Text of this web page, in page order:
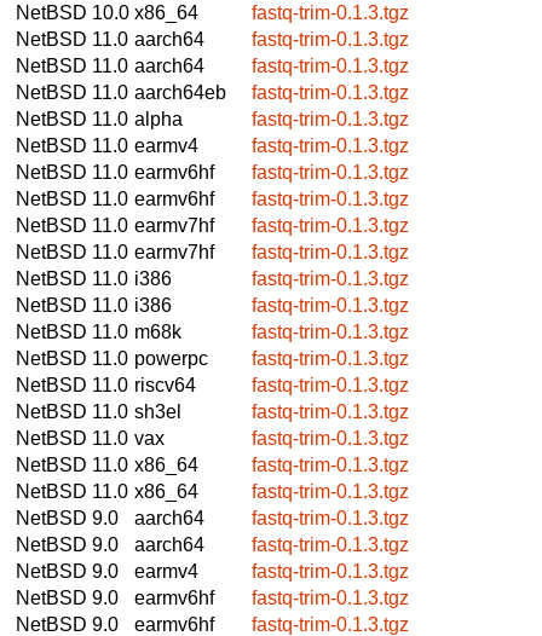
NetBSD 10.0 x86_64
fastq-trim-0.1.3.tgz
NetBSD 11.0 aarch64
fastq-trim-0.1.3.tgz
NetBSD 11.0 aarch64
fastq-trim-0.1.3.tgz
NetBSD 11.0 aarch64eb
fastq-trim-0.1.3.tgz
NetBSD 11.0 alpha
fastq-trim-0.1.3.tgz
NetBSD 11.0 earmv4
fastq-trim-0.1.3.tgz
NetBSD 11.0 earmv6hf
fastq-trim-0.1.3.tgz
NetBSD 11.0 earmv6hf
fastq-trim-0.1.3.tgz
NetBSD 11.0 earmv7hf
fastq-trim-0.1.3.tgz
NetBSD 11.0 earmv7hf
fastq-trim-0.1.3.tgz
NetBSD 11.0 i386
fastq-trim-0.1.3.tgz
NetBSD 11.0 i386
fastq-trim-0.1.3.tgz
NetBSD 11.0 m68k
fastq-trim-0.1.3.tgz
NetBSD 11.0 powerpc
fastq-trim-0.1.3.tgz
NetBSD 11.0 riscv64
fastq-trim-0.1.3.tgz
NetBSD 11.0 sh3el
fastq-trim-0.1.3.tgz
NetBSD 11.0 vax
fastq-trim-0.1.3.tgz
NetBSD 11.0 x86_64
fastq-trim-0.1.3.tgz
NetBSD 11.0 x86_64
fastq-trim-0.1.3.tgz
NetBSD 9.0
aarch64
fastq-trim-0.1.3.tgz
NetBSD 9.0
aarch64
fastq-trim-0.1.3.tgz
NetBSD 9.0
earmv4
fastq-trim-0.1.3.tgz
NetBSD 9.0
earmv6hf
fastq-trim-0.1.3.tgz
NetBSD 9.0
earmv6hf
fastq-trim-0.1.3.tgz